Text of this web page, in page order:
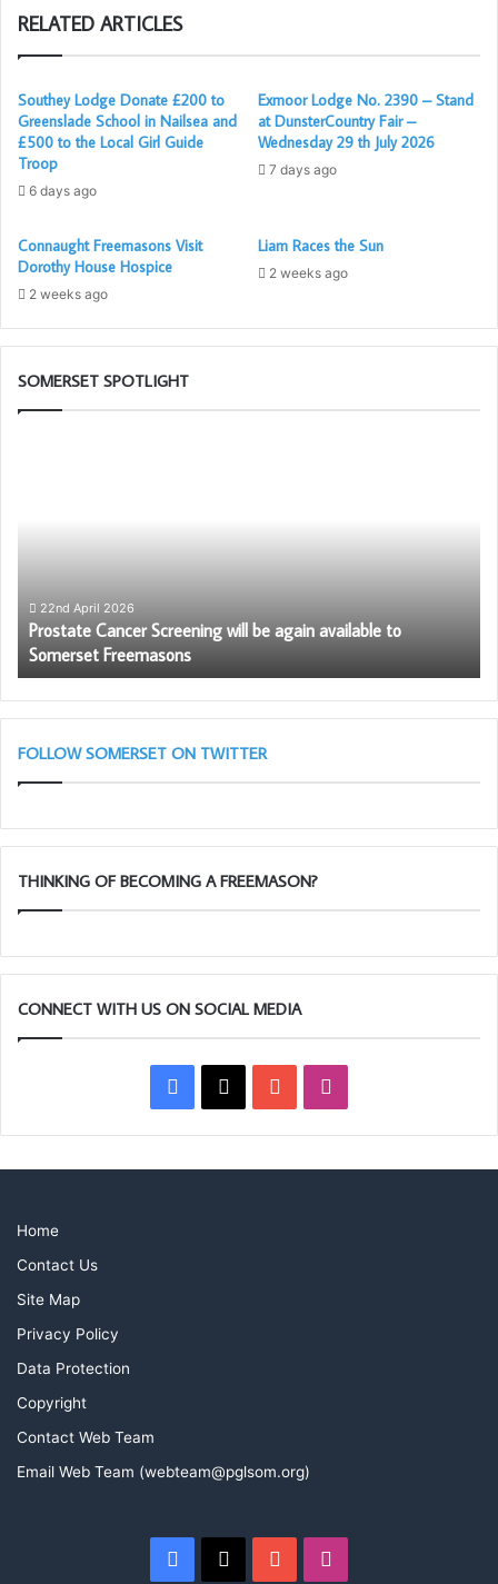
RELATED ARTICLES
Southey Lodge Donate £200 to
Greenslade School in Nailsea and
£500 to the Local Girl Guide
Troop
6 days ago
Exmoor Lodge No. 2390 – Stand
at DunsterCountry Fair –
Wednesday 29 th July 2026
7 days ago
Connaught Freemasons Visit
Dorothy House Hospice
2 weeks ago
Liam Races the Sun
2 weeks ago
SOMERSET SPOTLIGHT
to
Somerset
Freemasons
22nd April 2026
Prostate Cancer Screening will be again available to
Somerset Freemasons
FOLLOW SOMERSET ON TWITTER
THINKING OF BECOMING A FREEMASON?
CONNECT WITH US ON SOCIAL MEDIA
Facebook
X YouTube
Home
Contact Us
Site Map
Privacy Policy
Data Protection
Copyright
Contact Web Team
Email Web Team (webteam@pglsom.org)
Facebook
X YouTube